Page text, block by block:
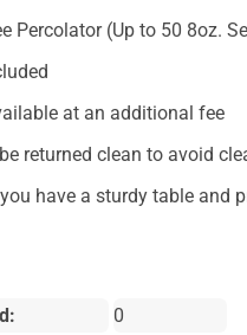
Percolator (Up to 50 8oz.
at an additional fee
returned clean to avoid
have a sturdy table and
0